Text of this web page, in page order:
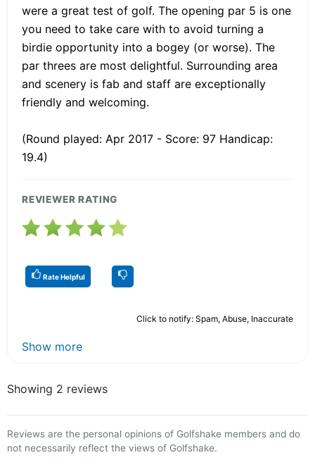
were a great test of golf. The opening par 5 is one
you need to take care with to avoid turning a
birdie opportunity into a bogey (or worse). The
par threes are most delightful. Surrounding area
and scenery is fab and staff are exceptionally
friendly and welcoming.
(Round played: Apr 2017 - Score: 97 Handicap:
19.4)
REVIEWER RATING
Rate Helpful
Click to notify: Spam, Abuse, Inaccurate
Show more
Showing 2 reviews
Reviews are the personal opinions of Golfshake members and do
not necessarily reflect the views of Golfshake.